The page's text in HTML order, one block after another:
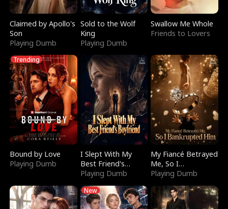
Claimed by Apollo's
Son
Playing Dumb
Sold to the Wolf
King
Playing Dumb
Swallow Me Whole
Friends to Lovers
Trending
Bound by Love
Playing Dumb
I Slept With My
Best Friend's
Boyfriend
Playing Dumb
My Fiancé Betrayed
Me, So I
Bankrupted Him
Playing Dumb
New